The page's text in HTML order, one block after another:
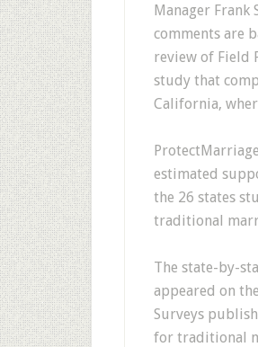
Manager Frank
comments are
review of Field
study that
California,
estimated
the 26 states
traditional
The state-by-
appeared on
Surveys
for traditional